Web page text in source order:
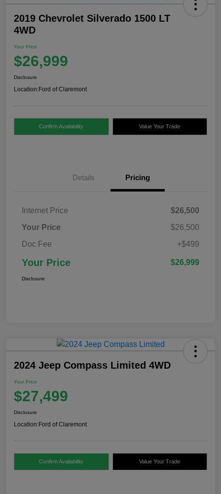
2019 Chevrolet Silverado 1500 LT
4WD
Your Price
$26,999
Disclosure
Location:Ford of Claremont
Confirm Availability Value Your Trade
Details Pricing
Internet Price
$26,500
Your Price
$26,500
Doc Fee
+$499
Your Price $26,999
Disclosure
2024 Jeep Compass Limited 4WD
Your Price
$27,499
Disclosure
Location:Ford of Claremont
Confirm Availability Value Your Trade